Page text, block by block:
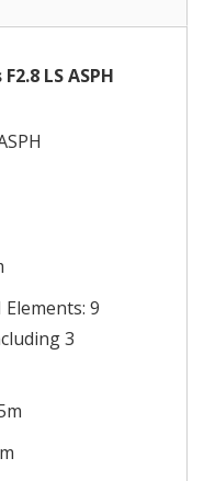
LS ASPH
9
3